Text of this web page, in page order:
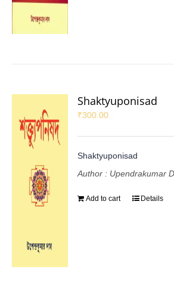
Shaktyuponisad
₹300.00
Shaktyuponisad
Author : Upendrakumar
Add to cart Details